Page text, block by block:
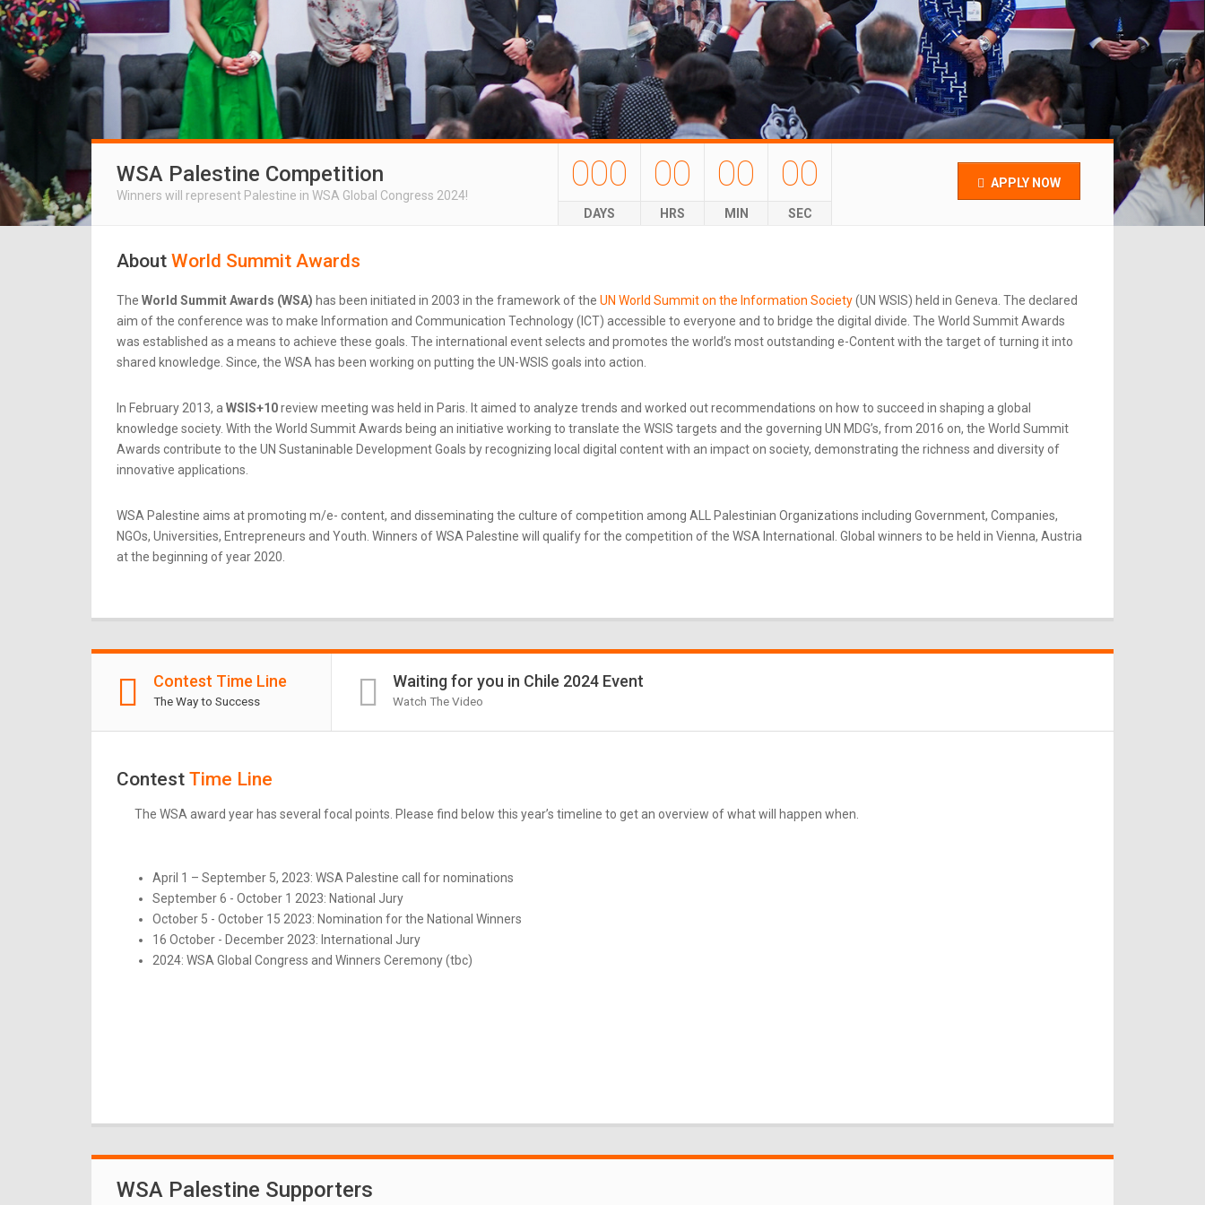
WSA Palestine Competition
Winners will represent Palestine in WSA Global Congress 2024!
000
DAYS
00
HRS
00
MIN
00
SEC
APPLY NOW
About World Summit Awards
The World Summit Awards (WSA) has been initiated in 2003 in the framework of the UN World Summit on the Information Society(UN WSIS) held in Geneva. The declared
aim of the conference was to make Information and Communication Technology (ICT) accessible to everyone and to bridge the digital divide. The World Summit Awards
was established as a means to achieve these goals. The international event selects and promotes the world’s most outstanding e-Content with the target of turning it into
shared knowledge. Since, the WSA has been working on putting the UN-WSIS goals into action.
In February 2013, a WSIS+10review meeting was held in Paris. It aimed to analyze trends and worked out recommendations on how to succeed in shaping a global
knowledge society. With the World Summit Awards being an initiative working to translate the WSIS targets and the governing UN MDG’s, from 2016 on, the World Summit
Awards contribute to the UN Sustaninable Development Goals by recognizing local digital content with an impact on society, demonstrating the richness and diversity of
innovative applications.
WSA Palestine aims at promoting m/e- content, and disseminating the culture of competition among ALL Palestinian Organizations including Government, Companies,
NGOs, Universities, Entrepreneurs and Youth. Winners of WSA Palestine will qualify for the competition of the WSA International. Global winners to be held in Vienna, Austria
at the beginning of year 2020.
Contest Time Line
The Way to Success
Waiting for you in Chile 2024 Event
Watch The Video
Contest Time Line
The WSA award year has several focal points. Please find below this year’s timeline to get an overview of what will happen when.
April 1 – September 5, 2023: WSA Palestine call for nominations
September 6 - October 1 2023: National Jury
October 5 - October 15 2023: Nomination for the National Winners
16 October - December 2023: International Jury
2024: WSA Global Congress and Winners Ceremony (tbc)
WSA Palestine Supporters